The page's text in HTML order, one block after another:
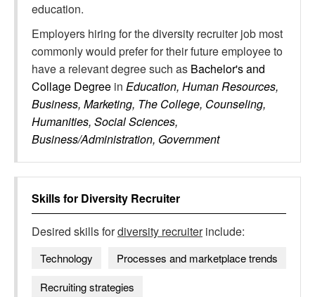
education.
Employers hiring for the diversity recruiter job most
commonly would prefer for their future employee to
have a relevant degree such as Bachelor's and
Collage Degree in Education, Human Resources,
Business, Marketing, The College, Counseling,
Humanities, Social Sciences,
Business/Administration, Government
Skills for Diversity Recruiter
Desired skills fordiversity recruiterinclude:
Technology
Processes and marketplace trends
Recruiting strategies